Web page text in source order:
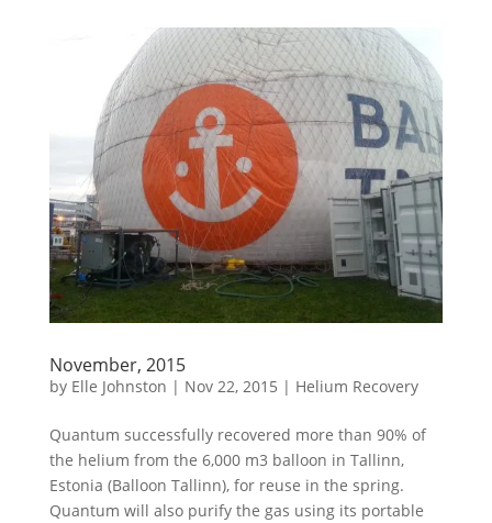
November, 2015
by Elle Johnston | Nov 22, 2015 | Helium Recovery
Quantum successfully recovered more than 90% of
the helium from the 6,000 m3 balloon in Tallinn,
Estonia (Balloon Tallinn), for reuse in the spring.
Quantum will also purify the gas using its portable